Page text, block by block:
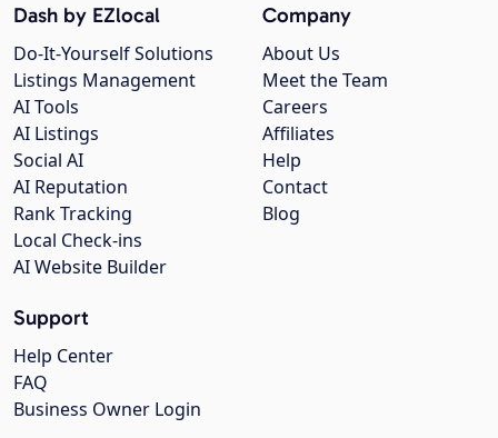
Company
About Us
Meet the Team
Careers
Affiliates
Help
Contact
Blog
Dash by EZlocal
Do-It-Yourself Solutions
Listings Management
AI Tools
AI Listings
Social AI
AI Reputation
Rank Tracking
Local Check-ins
AI Website Builder
Support
Help Center
FAQ
Business Owner Login